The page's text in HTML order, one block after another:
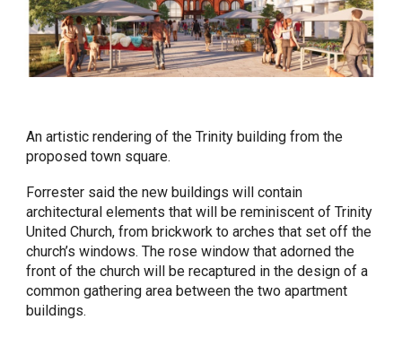
An artistic rendering of the Trinity building from the
proposed town square.
Forrester said the new buildings will contain
architectural elements that will be reminiscent of Trinity
United Church, from brickwork to arches that set off the
church’s windows. The rose window that adorned the
front of the church will be recaptured in the design of a
common gathering area between the two apartment
buildings.